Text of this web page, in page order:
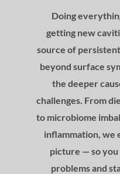
Doing
getting new
source of
beyond surface
the deeper
challenges. From
to microbiome
inflammation, we
picture — so you
problems and